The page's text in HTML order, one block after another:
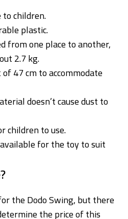
children.
plastic.
from one place to another,
2.7 kg.
47 cm to accommodate
doesn’t cause dust to
children to use.
for the toy to suit
the Dodo Swing, but there
the price of this